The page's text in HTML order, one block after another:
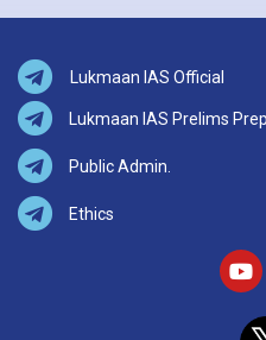
Lukmaan IAS Official
Lukmaan IAS Prelims Prep
Public Admin.
Ethics